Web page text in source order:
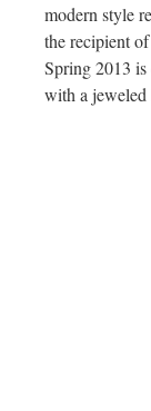
modern style
the recipient
Spring 2013
with a jeweled